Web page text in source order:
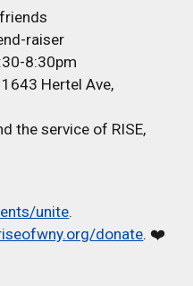
raiser
8:30pm
Hertel Ave,
the service of RISE,
unite.
donate. ❤️